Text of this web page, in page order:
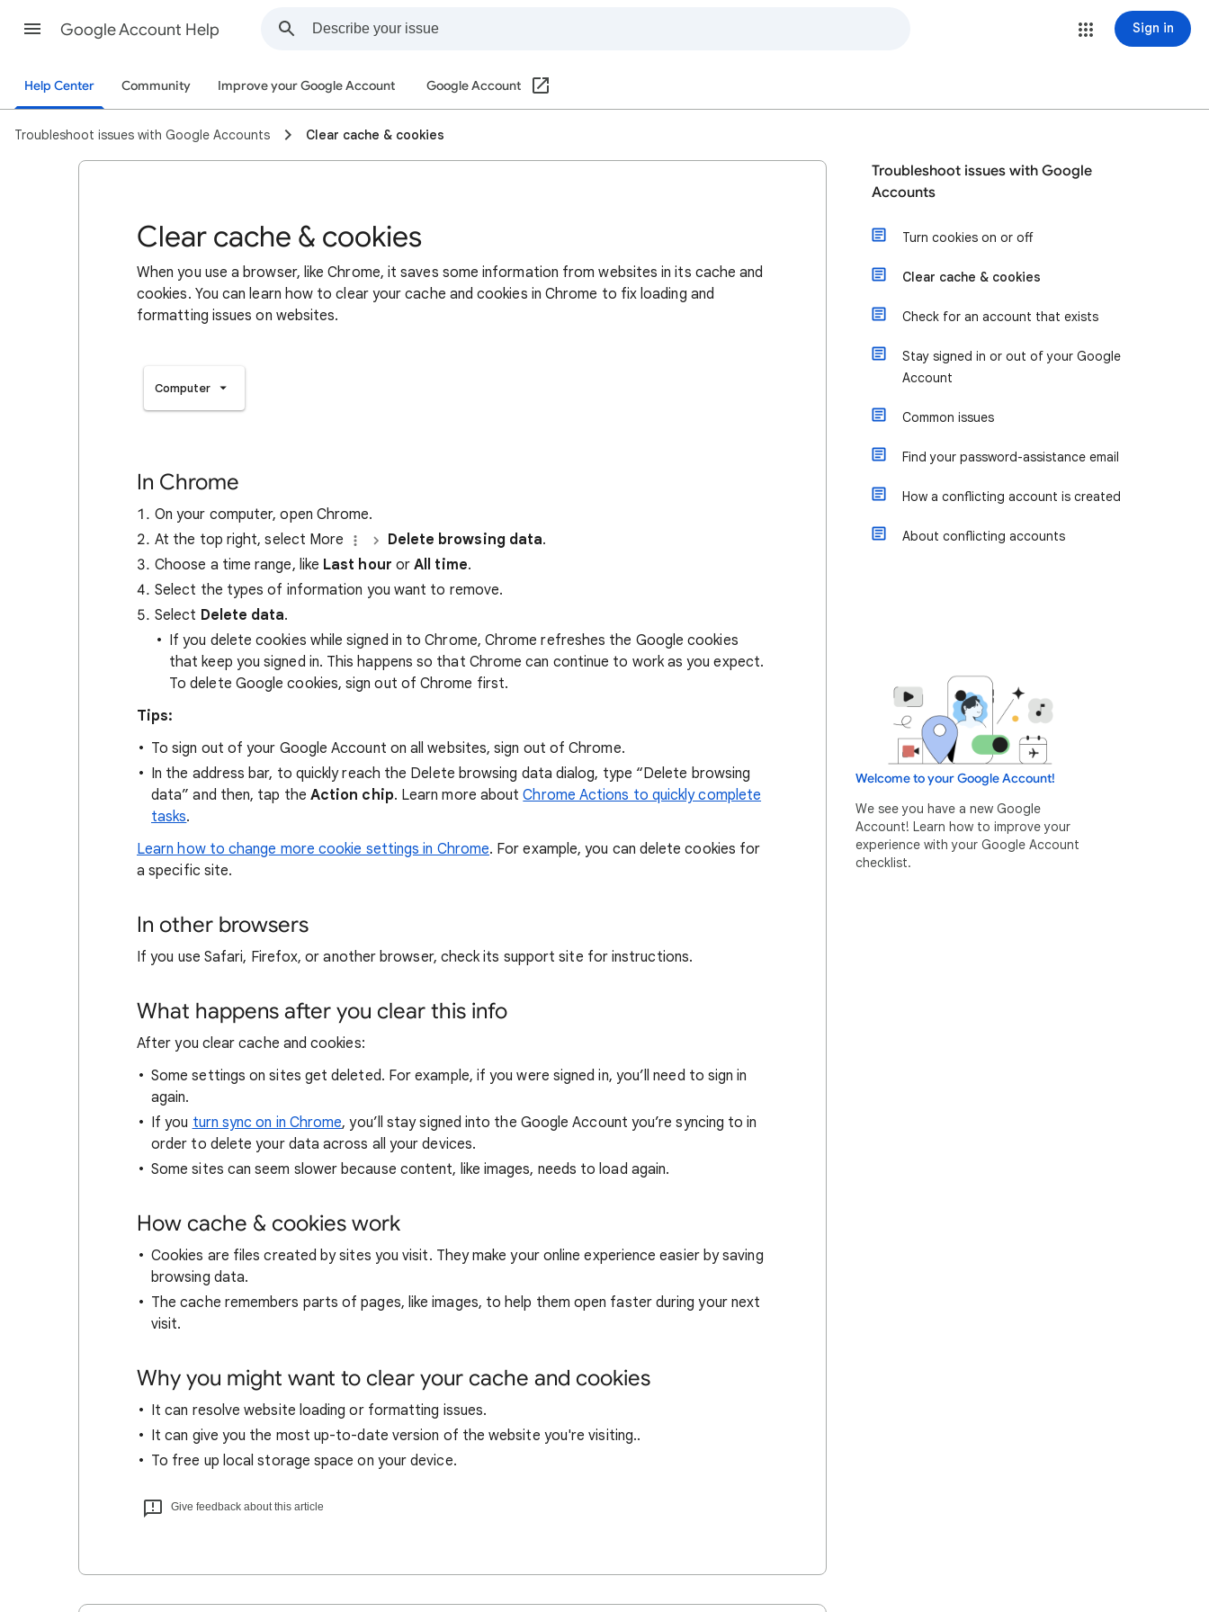
Google Account Help Sign in
Help Center Community Improve your Google Account Google Account
Troubleshoot issues with Google Accounts Clear cache & cookies
Clear cache & cookies
When you use a browser, like Chrome, it saves some information from websites in its cache and
cookies. You can learn how to clear your cache and cookies in Chrome to fix loading and
formatting issues on websites.
Computer
In Chrome
On your computer, open Chrome.
At the top right, select More
Delete browsing data.
Choose a time range, like Last hour orAll time.
Select the types of information you want to remove.
Select Delete data.
If you delete cookies while signed in to Chrome, Chrome refreshes the Google cookies
that keep you signed in. This happens so that Chrome can continue to work as you expect.
To delete Google cookies, sign out of Chrome first.
Tips:
To sign out of your Google Account on all websites, sign out of Chrome.
In the address bar, to quickly reach the Delete browsing data dialog, type “Delete browsing
data” and then, tap the Action chip. Learn more aboutChrome Actions to quickly complete
tasks.
Learn how to change more cookie settings in Chrome. For example, you can delete cookies for
a specific site.
In other browsers
If you use Safari, Firefox, or another browser, check its support site for instructions.
What happens after you clear this info
After you clear cache and cookies:
Some settings on sites get deleted. For example, if you were signed in, you’ll need to sign in
again.
If you turn sync on in Chrome, you’ll stay signed into the Google Account you’re syncing to in
order to delete your data across all your devices.
Some sites can seem slower because content, like images, needs to load again.
How cache & cookies work
Cookies are files created by sites you visit. They make your online experience easier by saving
browsing data.
The cache remembers parts of pages, like images, to help them open faster during your next
visit.
Why you might want to clear your cache and cookies
It can resolve website loading or formatting issues.
It can give you the most up-to-date version of the website you're visiting..
To free up local storage space on your device.
Give feedback about this article
Troubleshoot issues with Google
Accounts
Turn cookies on or off
Clear cache & cookies
Check for an account that exists
Stay signed in or out of your Google
Account
Common issues
Find your password-assistance email
How a conflicting account is created
About conflicting accounts
Welcome to your Google Account!
We see you have a new Google
Account! Learn how to improve your
experience with your Google Account
checklist.